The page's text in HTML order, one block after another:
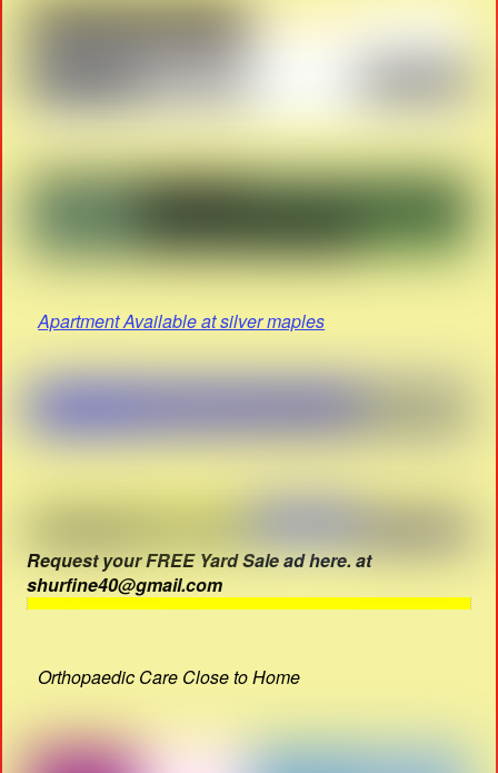
Apartment Available at silver maples
Request your FREE Yard Sale ad here. at
shurfine40@gmail.com
Orthopaedic Care Close to Home